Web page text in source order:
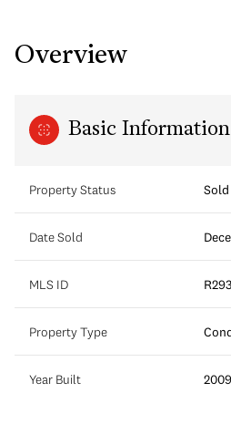
Overview
Basic Information
Property Status Sold
Date Sold
MLS ID
Property Type
Year Built 2009